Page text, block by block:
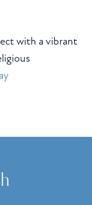
with a vibrant